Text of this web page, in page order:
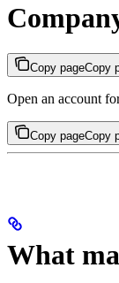
Copy pageCopy
Open an account
Copy pageCopy
What